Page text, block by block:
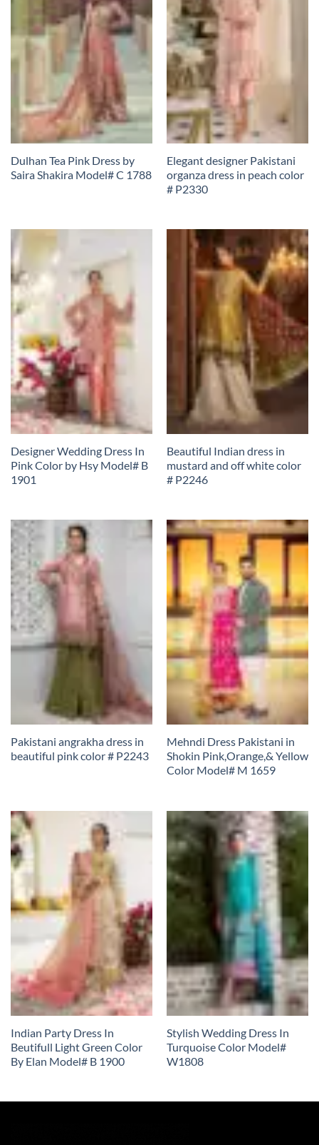
Dulhan Tea Pink Dress by
Saira Shakira Model# C 1788
Elegant designer Pakistani
organza dress in peach color
# P2330
Designer Wedding Dress In
Pink Color by Hsy Model# B
1901
Beautiful Indian dress in
mustard and off white color
# P2246
Pakistani angrakha dress in
beautiful pink color # P2243
Mehndi Dress Pakistani in
Shokin Pink,Orange,& Yellow
Color Model# M 1659
Indian Party Dress In
Beutifull Light Green Color
By Elan Model# B 1900
Stylish Wedding Dress In
Turquoise Color Model#
W1808